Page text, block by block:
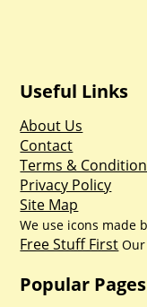
Useful Links
About Us
Contact
Terms &
Privacy Policy
Site Map
We use icons made
Free Stuff First Our
Popular Pages